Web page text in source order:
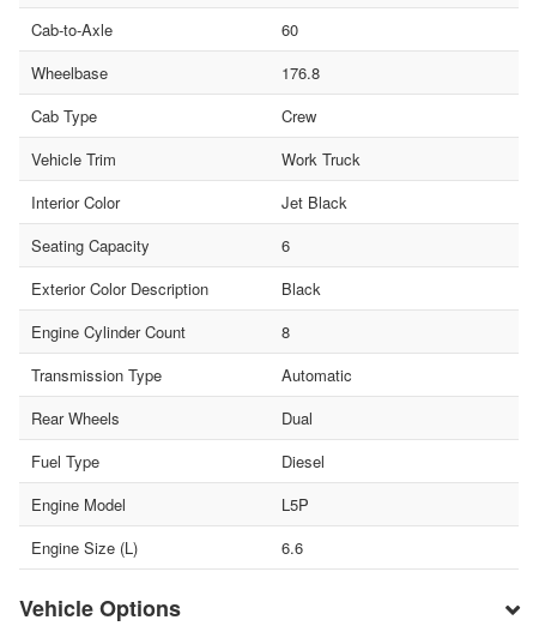
Cab-to-Axle
60
Wheelbase
176.8
Cab Type
Crew
Vehicle Trim
Work Truck
Interior Color
Jet Black
Seating Capacity
6
Exterior Color Description
Black
Engine Cylinder Count
8
Transmission Type
Automatic
Rear Wheels
Dual
Fuel Type
Diesel
Engine Model
L5P
Engine Size (L)
6.6
Vehicle Options